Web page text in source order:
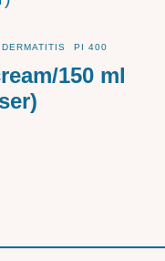
DERMATITIS PI 400
150 ml